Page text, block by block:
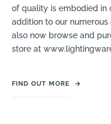
of quality is embodied in
addition to our
also now browse and
store at
FIND OUT MORE →